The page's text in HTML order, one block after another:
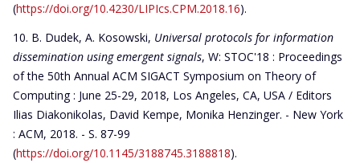
(https://doi.org/10.4230/LIPIcs.CPM.2018.16).
B. Dudek, A. Kosowski, Universal protocols for information
dissemination using emergent signals, W: STOC'18 : Proceedings
of the 50th Annual ACM SIGACT Symposium on Theory of
Computing : June 25-29, 2018, Los Angeles, CA, USA / Editors
Ilias Diakonikolas, David Kempe, Monika Henzinger. - New York
: ACM, 2018. - S. 87-99
(https://doi.org/10.1145/3188745.3188818).